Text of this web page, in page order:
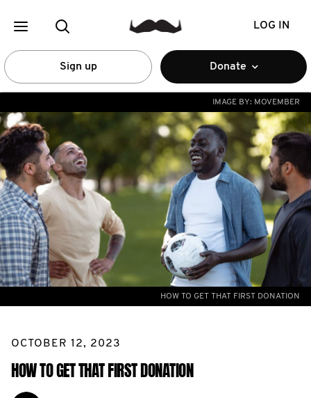
LOG IN
Sign up Donate
IMAGE BY: MOVEMBER
HOW TO GET THAT FIRST DONATION
OCTOBER 12, 2023
HOW TO GET THAT FIRST DONATION